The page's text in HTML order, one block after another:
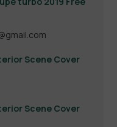
Scene Cover
Scene Cover